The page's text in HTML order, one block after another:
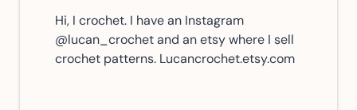
Hi, I crochet. I have an Instagram
@lucan_crochet and an etsy where I sell
crochet patterns. Lucancrochet.etsy.com